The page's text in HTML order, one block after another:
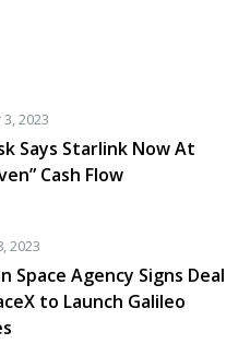
2023
Says Starlink Now At
Cash Flow
2023
Space Agency Signs Deal
to Launch Galileo